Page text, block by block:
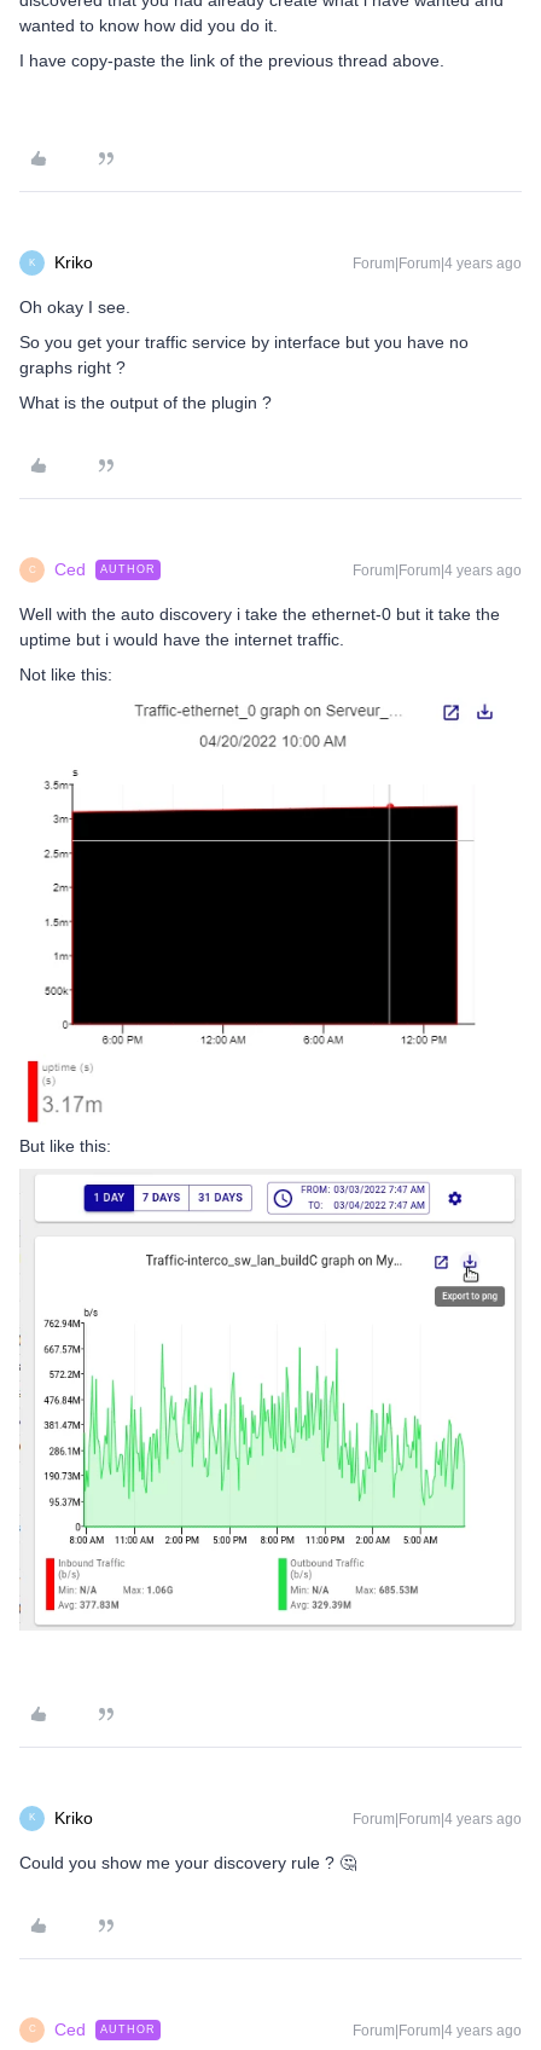
wanted to know how did you do it.
I have copy-paste the link of the previous thread above.
K Kriko Forum|Forum|4 years ago
Oh okay I see.
So you get your traffic service by interface but you have no
graphs right ?
What is the output of the plugin ?
C Ced AUTHOR Forum|Forum|4 years ago
Well with the auto discovery i take the ethernet-0 but it take the
uptime but i would have the internet traffic.
Not like this:
But like this:
K Kriko Forum|Forum|4 years ago
Could you show me your discovery rule ? 🤔
C Ced AUTHOR Forum|Forum|4 years ago